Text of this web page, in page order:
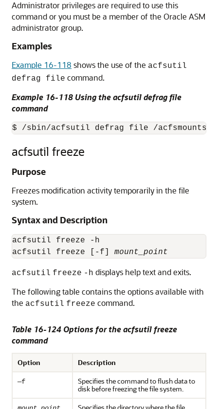
Administrator privileges are required to use this
command or you must be a member of the Oracle ASM
administrator group.
Examples
Example 16-118 shows the use of the acfsutil
defrag file command.
Example 16-118 Using the acfsutil defrag file
command
$ /sbin/acfsutil defrag file /
acfsutil freeze
Purpose
Freezes modification activity temporarily in the file
system.
Syntax and Description
acfsutil freeze -h
acfsutil freeze [-f] mount_point
acfsutil freeze -h displays help text and exits.
The following table contains the options available with
the acfsutil freeze command.
Table 16-124 Options for the acfsutil freeze
command
Option Description
—f
Specifies the command to flush data to
disk before freezing the file system.